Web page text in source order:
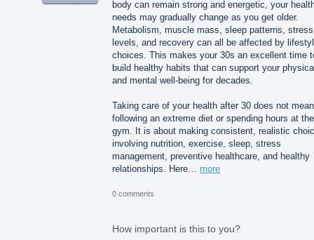
body can remain strong and energetic, your
needs may gradually change as you get older.
Metabolism, muscle mass, sleep patterns, stress
levels, and recovery can all be affected by
choices. This makes your 30s an excellent time
build healthy habits that can support your
and mental well-being for decades.
Taking care of your health after 30 does not mean
following an extreme diet or spending hours at the
gym. It is about making consistent, realistic
involving nutrition, exercise, sleep, stress
management, preventive healthcare, and healthy
relationships. Here… more
0 comments
How important is this to you?